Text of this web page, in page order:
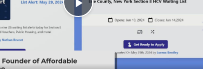
Play
Video